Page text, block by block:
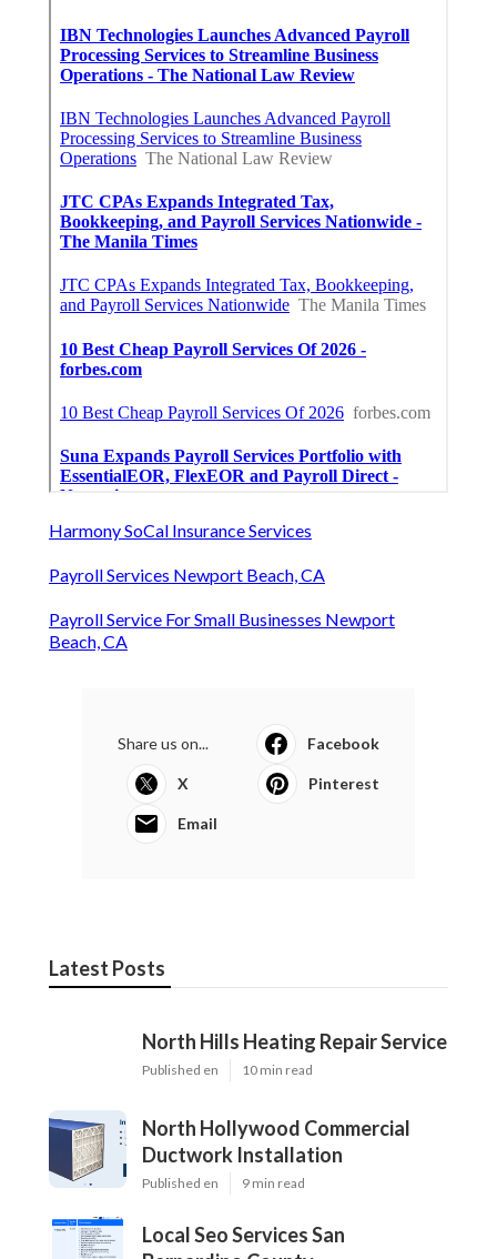
Harmony SoCal Insurance Services
Payroll Services Newport Beach, CA
Payroll Service For Small Businesses Newport
Beach, CA
Share us on... Facebook
X Pinterest
Email
Latest Posts
North Hills Heating Repair Service
Published en 10 min read
North Hollywood Commercial
Ductwork Installation
Published en 9 min read
Local Seo Services San